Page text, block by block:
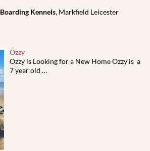
Kennels, Markfield Leicester
Ozzy
Ozzy is Looking for a New Home Ozzy is a
7 year old …